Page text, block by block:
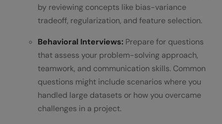
by reviewing concepts like bias-variance
tradeoff, regularization, and feature selection.
Behavioral Interviews: Prepare for questions
that assess your problem-solving approach,
teamwork, and communication skills. Common
questions might include scenarios where you
handled large datasets or how you overcame
challenges in a project.